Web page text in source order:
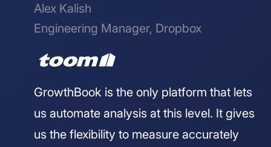
Alex Kalish
Engineering Manager, Dropbox
GrowthBook is the only platform that lets
us automate analysis at this level. It gives
us the flexibility to measure accurately